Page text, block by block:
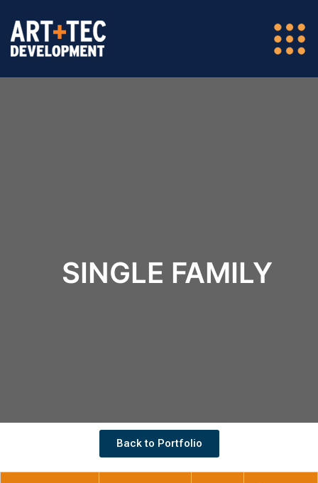
SINGLE FAMILY
Back to Portfolio